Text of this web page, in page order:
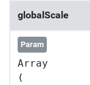
globalScale
Param
Array
(